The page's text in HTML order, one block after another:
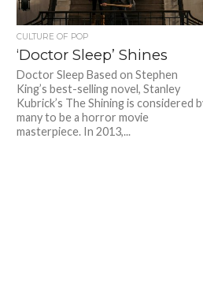
CULTURE OF POP
‘Doctor Sleep’ Shines
Doctor Sleep Based on Stephen
King’s best-selling novel, Stanley
Kubrick’s The Shining is considered
many to be a horror movie
masterpiece. In 2013,...